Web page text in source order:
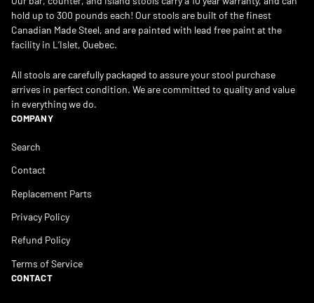
hold up to 300 pounds each! Our stools are built of the finest
Canadian Made Steel, and are painted with lead free paint at the
facility in L’Islet, Quebec.
All stools are carefully packaged to assure your stool purchase
arrives in perfect condition. We are committed to quality and value
in everything we do.
COMPANY
Search
Contact
Replacement Parts
Privacy Policy
Refund Policy
Terms of Service
CONTACT